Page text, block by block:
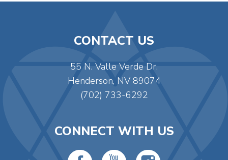
CONTACT US
55 N. Valle Verde Dr.
Henderson, NV 89074
(702) 733-6292
CONNECT WITH US